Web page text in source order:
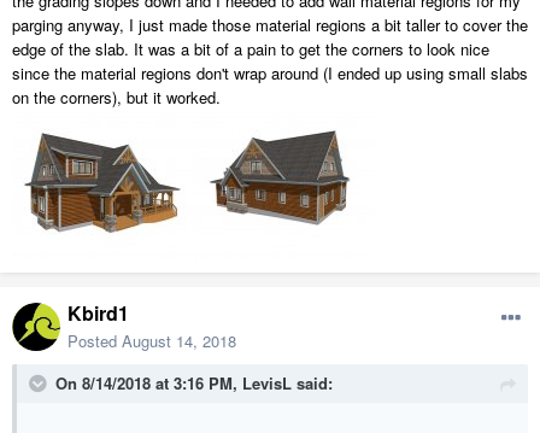
parging anyway, I just made those material regions a bit taller to cover the
edge of the slab. It was a bit of a pain to get the corners to look nice
since the material regions don't wrap around (I ended up using small slabs
on the corners), but it worked.
Kbird1
Posted August 14, 2018
On 8/14/2018 at 3:16 PM, LevisL said: